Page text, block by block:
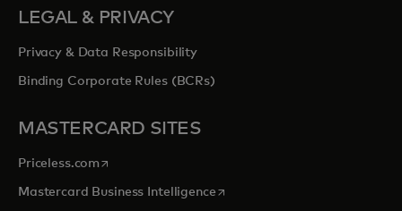
LEGAL & PRIVACY
Privacy & Data Responsibility
Binding Corporate Rules (BCRs)
MASTERCARD SITES
Priceless.com opens in a new tab
Mastercard Business Intelligenceopens in a new tab